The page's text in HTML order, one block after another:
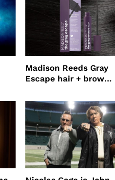
Madison Reeds Gray
Escape hair + brow
root coverage